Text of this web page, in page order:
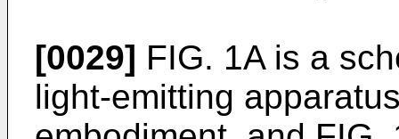
[0029] FIG. 1A is a
light-emitting